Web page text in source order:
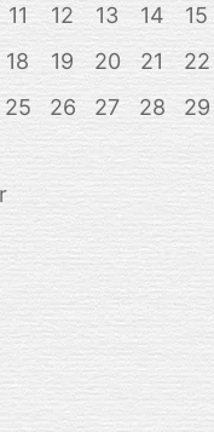
11 12 13 14 15
18 19 20 21 22
25 26 27 28 29